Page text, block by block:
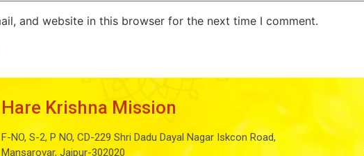
and website in this browser for the next time I comment.
Hare Krishna Mission
F-NO, S-2, P NO, CD-229 Shri Dadu Dayal Nagar Iskcon Road,
Mansarovar, Jaipur-302020